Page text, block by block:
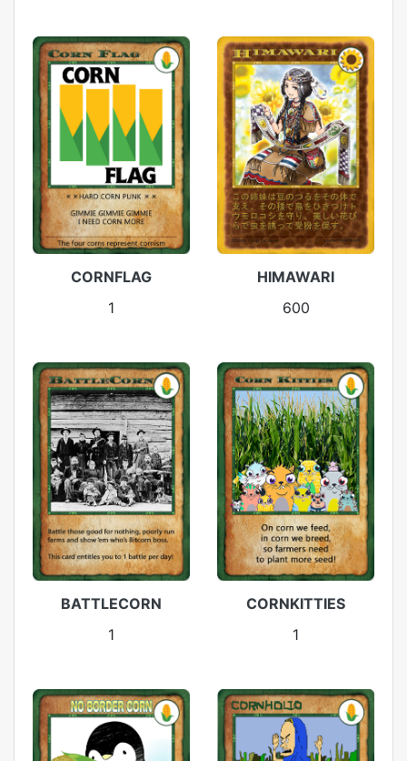
CORNFLAG
1
HIMAWARI
600
BATTLECORN
1
CORNKITTIES
1